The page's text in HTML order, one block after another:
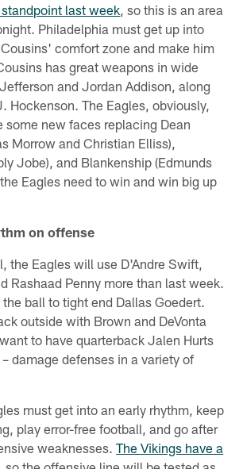
last week , so this is an area
Philadelphia must get up into
comfort zone and make him
has great weapons in wide
and Jordan Addison, along
Hockenson. The Eagles, obviously,
some new faces replacing Dean
Morrow and Christian Elliss),
Jobe), and Blankenship (Edmunds
Eagles need to win and win big up
on offense
the Eagles will use D'Andre Swift,
Rashaad Penny more than last week.
ball to tight end Dallas Goedert.
outside with Brown and DeVonta
to have quarterback Jalen Hurts
damage defenses in a variety of
must get into an early rhythm, keep
play error-free football, and go after
weaknesses.The Vikings have a